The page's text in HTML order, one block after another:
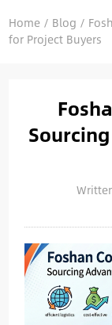
Home/ Blog /
for Project Buyers